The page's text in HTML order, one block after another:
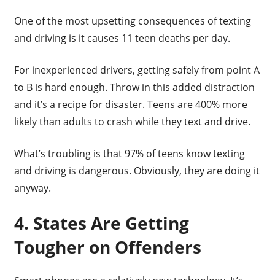
One of the most upsetting consequences of texting
and driving is it causes 11 teen deaths per day.
For inexperienced drivers, getting safely from point A
to B is hard enough. Throw in this added distraction
and it’s a recipe for disaster. Teens are 400% more
likely than adults to crash while they text and drive.
What’s troubling is that 97% of teens know texting
and driving is dangerous. Obviously, they are doing it
anyway.
4. States Are Getting
Tougher on Offenders